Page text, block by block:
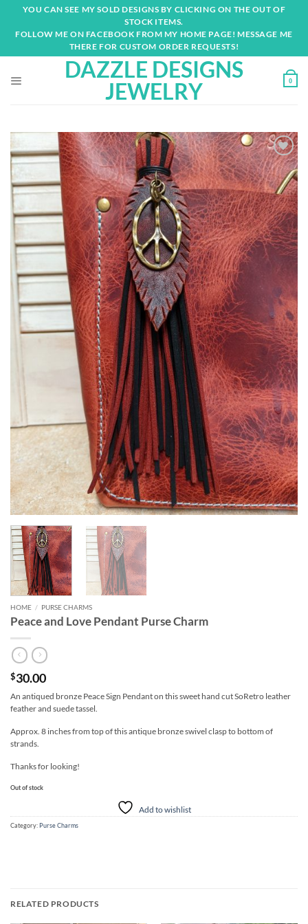
content
YOU CAN SEE MY SOLD DESIGNS BY CLICKING ON THE OUT OF
STOCK ITEMS.
FOLLOW ME ON FACEBOOK FROM MY HOME PAGE! MESSAGE ME
THERE FOR CUSTOM ORDER REQUESTS!
DAZZLE DESIGNS
JEWELRY
0
Add to
wishlist
HOME / PURSE CHARMS
Peace and Love Pendant Purse Charm
$30.00
An antiqued bronze Peace Sign Pendant on this sweet hand cut SoRetro leather
feather and suede tassel.
Approx. 8 inches from top of this antique bronze swivel clasp to bottom of
strands.
Thanks for looking!
Out of stock
Add to wishlist
Category:Purse Charms
RELATED PRODUCTS